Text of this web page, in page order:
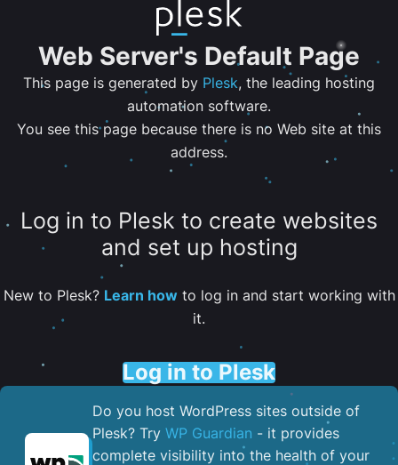
Web Server's Default Page
This page is generated by Plesk, the leading hosting
automation software.
You see this page because there is no Web site at this
address.
Log in to Plesk to create websites
and set up hosting
New to Plesk? Learn howto log in and start working with
it.
Log in to Plesk
Do you host WordPress sites outside of
Plesk? Try WP Guardian - it provides
complete visibility into the health of your